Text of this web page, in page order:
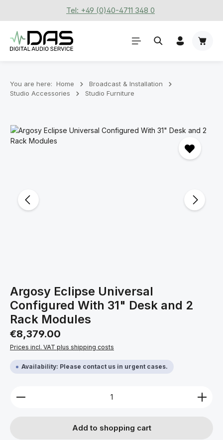
Skip to main contentTel: +49 (0)40-4711 348 0
You are here: Home
Broadcast & Installation
Studio Accessories
Studio Furniture
Skip image gallery
Argosy Eclipse Universal
Configured With 31" Desk and 2
Rack Modules
Regular price:
€8,379.00
Prices incl. VAT plus shipping costs
Availability: Please contact us in urgent cases.
Product Quantity: Enter the desired amount or
Add to shopping cart